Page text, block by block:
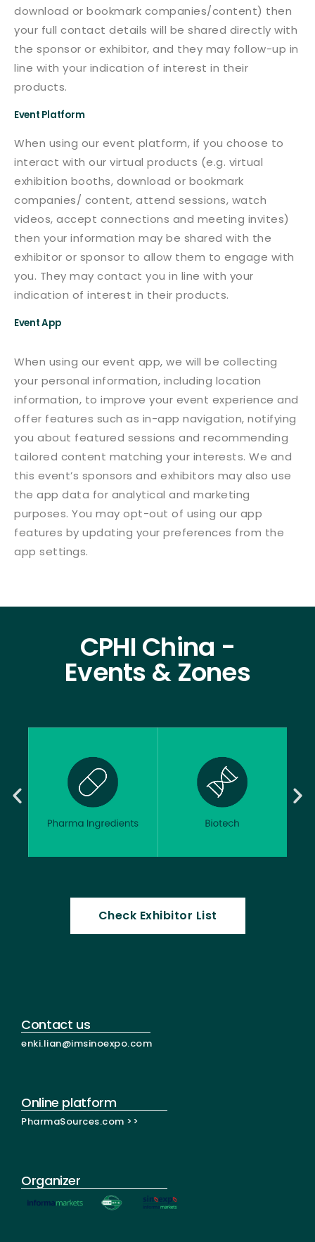
download or bookmark companies/content) then
your full contact details will be shared directly with
the sponsor or exhibitor, and they may follow-up in
line with your indication of interest in their
products.
Event Platform
When using our event platform, if you choose to
interact with our virtual products (e.g. virtual
exhibition booths, download or bookmark
companies/ content, attend sessions, watch
videos, accept connections and meeting invites)
then your information may be shared with the
exhibitor or sponsor to allow them to engage with
you. They may contact you in line with your
indication of interest in their products.
Event App
When using our event app, we will be collecting
your personal information, including location
information, to improve your event experience and
offer features such as in-app navigation, notifying
you about featured sessions and recommending
tailored content matching your interests. We and
this event’s sponsors and exhibitors may also use
the app data for analytical and marketing
purposes. You may opt-out of using our app
features by updating your preferences from the
app settings.
CPHI China -
Events & Zones
Check Exhibitor List
Contact us
enki.lian@imsinoexpo.com
Online platform
PharmaSources.com >>
Organizer